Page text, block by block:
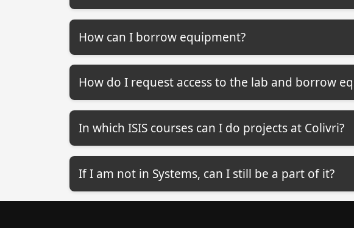
How can I borrow equipment?
How do I request access to the lab and borrow
In which ISIS courses can I do projects at Colivri?
If I am not in Systems, can I still be a part of it?